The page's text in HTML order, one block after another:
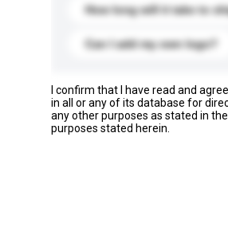
How long will it take to
Can I add my own logo?
I confirm that I have read and
in all or any of its database for
any other purposes as stated in the
purposes stated herein.